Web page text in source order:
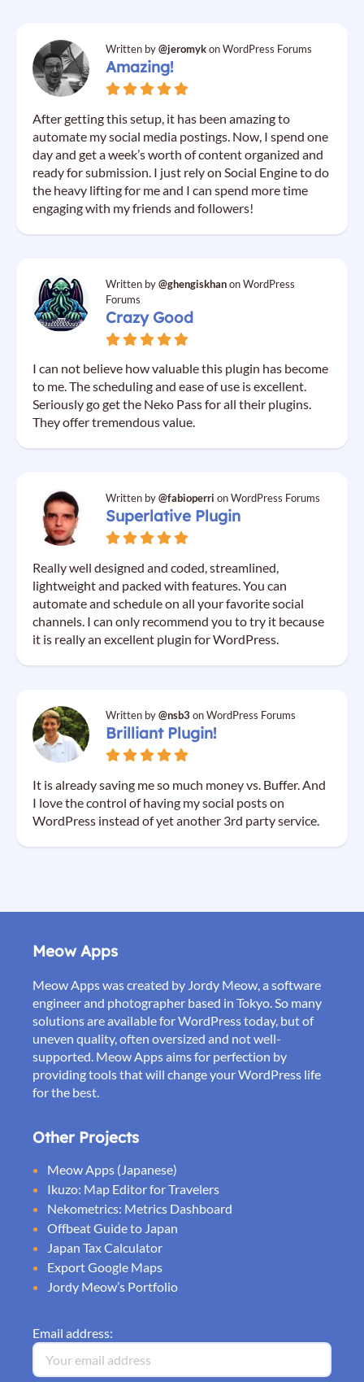
Written by@jeromykon WordPress Forums
Amazing!
After getting this setup, it has been amazing to
automate my social media postings. Now, I spend one
day and get a week’s worth of content organized and
ready for submission. I just rely on Social Engine to do
the heavy lifting for me and I can spend more time
engaging with my friends and followers!
Written by@ghengiskhanon WordPress
Forums
Crazy Good
I can not believe how valuable this plugin has become
to me. The scheduling and ease of use is excellent.
Seriously go get the Neko Pass for all their plugins.
They offer tremendous value.
Written by@fabioperri on WordPress Forums
Superlative Plugin
Really well designed and coded, streamlined,
lightweight and packed with features. You can
automate and schedule on all your favorite social
channels. I can only recommend you to try it because
it is really an excellent plugin for WordPress.
Written by@nsb3 on WordPress Forums
Brilliant Plugin!
It is already saving me so much money vs. Buffer. And
I love the control of having my social posts on
WordPress instead of yet another 3rd party service.
Meow Apps
Meow Apps was created by Jordy Meow, a software
engineer and photographer based in Tokyo. So many
solutions are available for WordPress today, but of
uneven quality, often oversized and not well-
supported. Meow Apps aims for perfection by
providing tools that will change your WordPress life
for the best.
Other Projects
Meow Apps (Japanese)
Ikuzo: Map Editor for Travelers
Nekometrics: Metrics Dashboard
Offbeat Guide to Japan
Japan Tax Calculator
Export Google Maps
Jordy Meow’s Portfolio
Email address: